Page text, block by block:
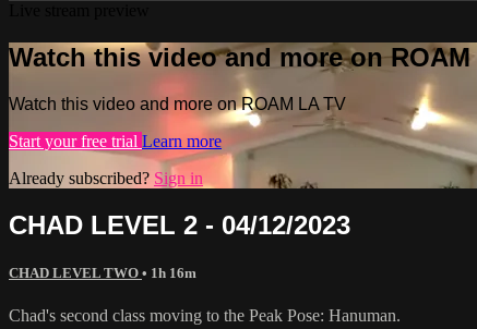
Watch this video and more on ROAM
Watch this video and more on ROAM LA TV
Start your free trial Learn more
Already subscribed? Sign in
CHAD LEVEL 2 - 04/12/2023
CHAD LEVEL TWO • 1h 16m
Chad's second class moving to the Peak Pose: Hanuman.